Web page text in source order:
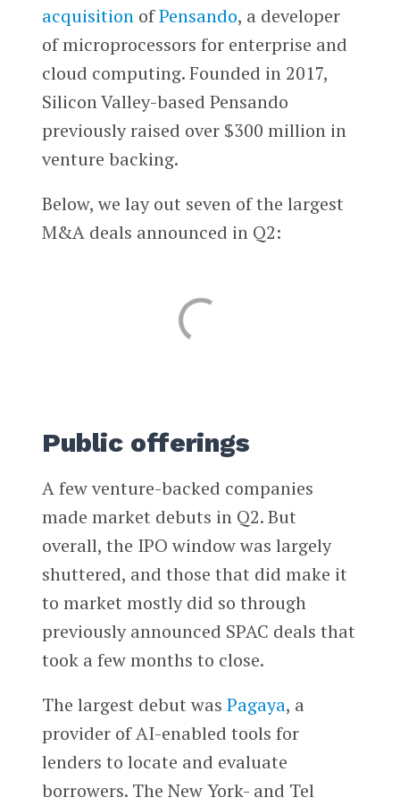
acquisitionofPensando, a developer
of microprocessors for enterprise and
cloud computing. Founded in 2017,
Silicon Valley-based Pensando
previously raised over $300 million in
venture backing.
Below, we lay out seven of the largest
M&A deals announced in Q2:
Public offerings
A few venture-backed companies
made market debuts in Q2. But
overall, the IPO window was largely
shuttered, and those that did make it
to market mostly did so through
previously announced SPAC deals that
took a few months to close.
The largest debut was Pagaya, a
provider of AI-enabled tools for
lenders to locate and evaluate
borrowers. The New York- and Tel